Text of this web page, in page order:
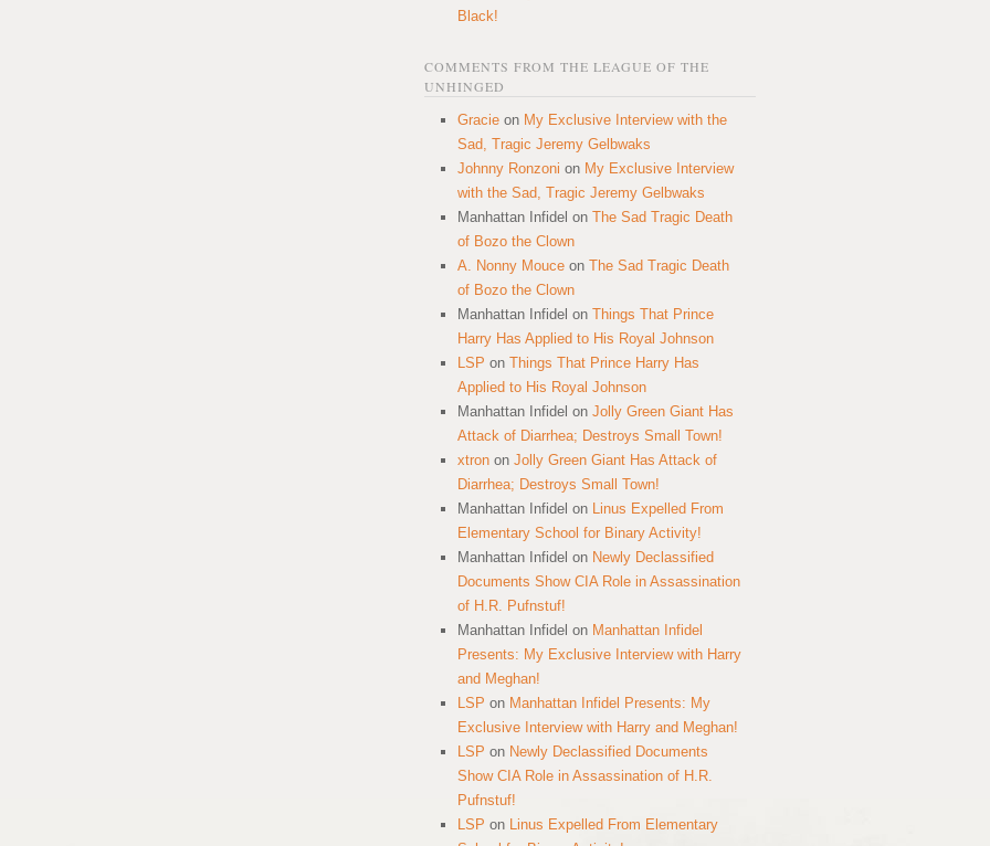
Black!
COMMENTS FROM THE LEAGUE OF THE
UNHINGED
Gracie on My Exclusive Interview with the
Sad, Tragic Jeremy Gelbwaks
Johnny Ronzoni on My Exclusive Interview
with the Sad, Tragic Jeremy Gelbwaks
Manhattan Infidel on The Sad Tragic Death
of Bozo the Clown
A. Nonny Mouce on The Sad Tragic Death
of Bozo the Clown
Manhattan Infidel on Things That Prince
Harry Has Applied to His Royal Johnson
LSP on Things That Prince Harry Has
Applied to His Royal Johnson
Manhattan Infidel on Jolly Green Giant Has
Attack of Diarrhea; Destroys Small Town!
xtron on Jolly Green Giant Has Attack of
Diarrhea; Destroys Small Town!
Manhattan Infidel on Linus Expelled From
Elementary School for Binary Activity!
Manhattan Infidel on Newly Declassified
Documents Show CIA Role in Assassination
of H.R. Pufnstuf!
Manhattan Infidel on Manhattan Infidel
Presents: My Exclusive Interview with Harry
and Meghan!
LSP on Manhattan Infidel Presents: My
Exclusive Interview with Harry and Meghan!
LSP on Newly Declassified Documents
Show CIA Role in Assassination of H.R.
Pufnstuf!
LSP on Linus Expelled From Elementary